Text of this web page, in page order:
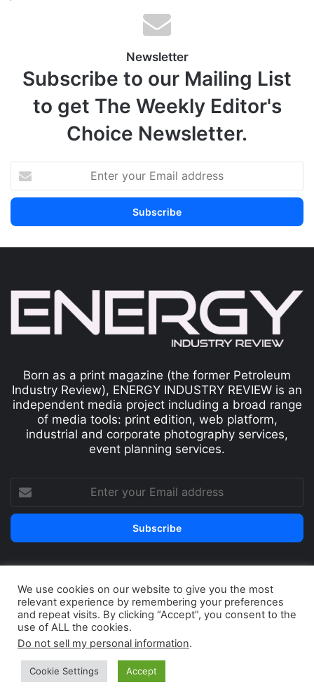
Newsletter
Subscribe to our Mailing List
to get The Weekly Editor's
Choice Newsletter.
Born as a print magazine (the former Petroleum
Industry Review), ENERGY INDUSTRY REVIEW is an
independent media project including a broad range
of media tools: print edition, web platform,
industrial and corporate photography services,
event planning services.
© Copyright 2026, All Rights Reserved
Print edition Subscribe
Newsletter
Privacy Policy
We use cookies on our website to give you the most
relevant experience by remembering your preferences
and repeat visits. By clicking “Accept”, you consent to the
use of ALL the cookies.
Do not sell my personal information.
Cookie Settings Accept